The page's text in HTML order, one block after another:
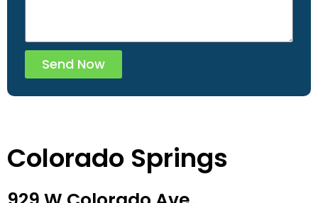
Send Now
Colorado Springs